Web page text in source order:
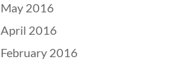
May 2016
April 2016
February 2016